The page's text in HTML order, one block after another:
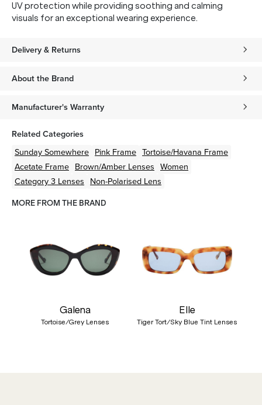
UV protection while providing soothing and calming
visuals for an exceptional wearing experience.
Delivery & Returns
About the Brand
Manufacturer's Warranty
Related Categories
Sunday Somewhere Pink Frame Tortoise/Havana Frame
Acetate Frame Brown/Amber Lenses Women
Category 3 Lenses Non-Polarised Lens
MORE FROM THE BRAND
Galena
Tortoise/Grey Lenses
Elle
Tiger Tort/Sky Blue Tint Lenses